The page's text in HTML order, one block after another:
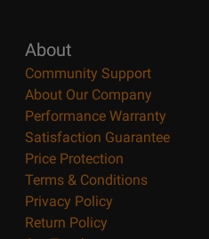
About
Community Support
About Our Company
Performance Warranty
Satisfaction Guarantee
Price Protection
Terms & Conditions
Privacy Policy
Return Policy